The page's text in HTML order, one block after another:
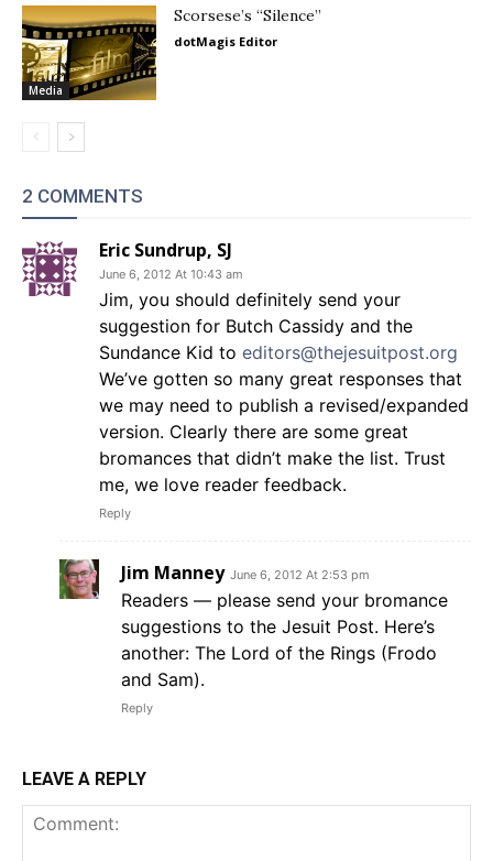
Media
Scorsese’s “Silence”
dotMagis Editor
2 COMMENTS
Eric Sundrup, SJ
June 6, 2012 At 10:43 am
Jim, you should definitely send your
suggestion for Butch Cassidy and the
Sundance Kid to editors@thejesuitpost.org
We’ve gotten so many great responses that
we may need to publish a revised/expanded
version. Clearly there are some great
bromances that didn’t make the list. Trust
me, we love reader feedback.
Reply
Jim Manney June 6, 2012 At 2:53 pm
Readers — please send your bromance
suggestions to the Jesuit Post. Here’s
another: The Lord of the Rings (Frodo
and Sam).
Reply
LEAVE A REPLY